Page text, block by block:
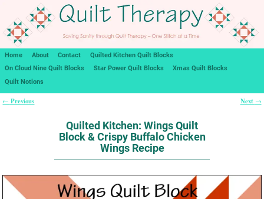
Home About Contact
Quilted Kitchen Quilt Blocks
On Cloud Nine Quilt Blocks
Star Power Quilt Blocks
Xmas Quilt Blocks
Quilt Notions
← Previous Next →
Quilted Kitchen: Wings Quilt
Block & Crispy Buffalo Chicken
Wings Recipe